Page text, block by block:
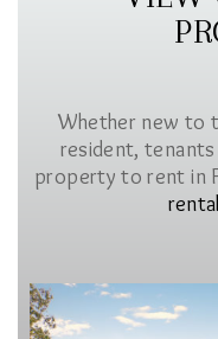
Whether new to
resident,
property to rent in